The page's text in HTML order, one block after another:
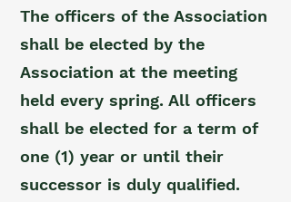
The officers of the Association
shall be elected by the
Association at the meeting
held every spring. All officers
shall be elected for a term of
one (1) year or until their
successor is duly qualified.